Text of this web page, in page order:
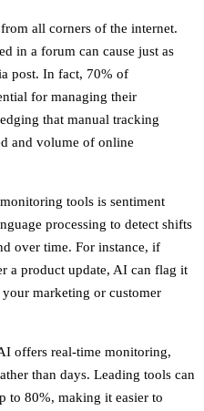
all corners of the internet.
in a forum can cause just as
post. In fact, 70% of
for managing their
that manual tracking
and volume of online
tools is sentiment
processing to detect shifts
over time. For instance, if
a product update, AI can flag it
marketing or customer
offers real-time monitoring,
than days. Leading tools can
to 80%, making it easier to